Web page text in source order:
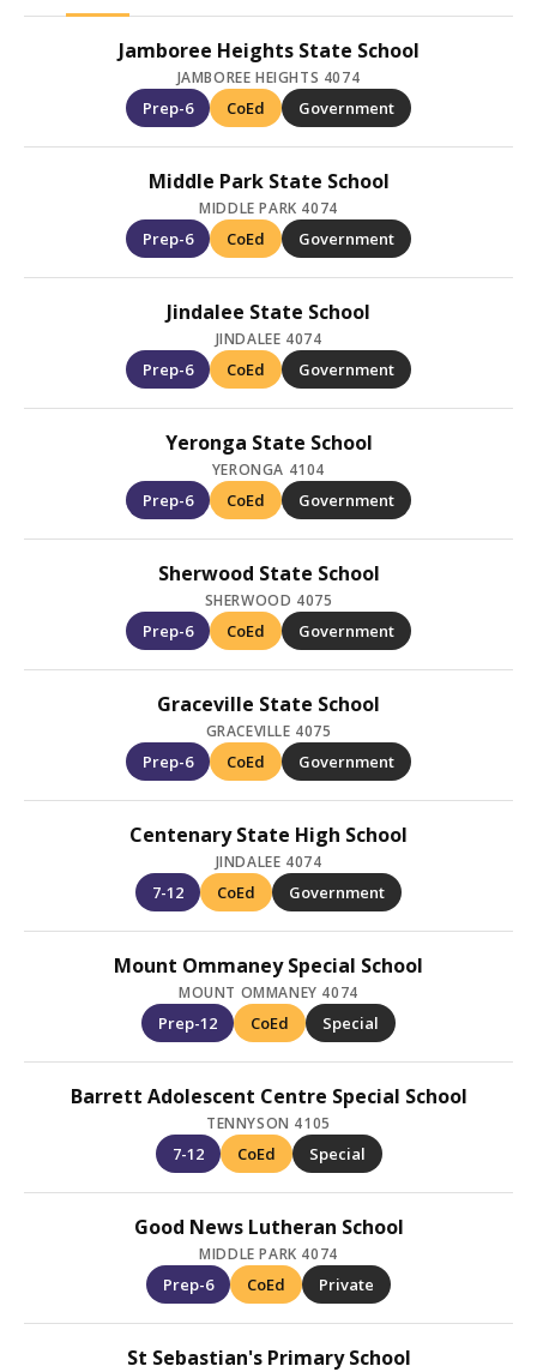
Jamboree Heights State School
JAMBOREE HEIGHTS 4074
Prep-6 CoEd Government
Middle Park State School
MIDDLE PARK 4074
Prep-6 CoEd Government
Jindalee State School
JINDALEE 4074
Prep-6 CoEd Government
Yeronga State School
YERONGA 4104
Prep-6 CoEd Government
Sherwood State School
SHERWOOD 4075
Prep-6 CoEd Government
Graceville State School
GRACEVILLE 4075
Prep-6 CoEd Government
Centenary State High School
JINDALEE 4074
7-12 CoEd Government
Mount Ommaney Special School
MOUNT OMMANEY 4074
Prep-12 CoEd Special
Barrett Adolescent Centre Special School
TENNYSON 4105
7-12 CoEd Special
Good News Lutheran School
MIDDLE PARK 4074
Prep-6 CoEd Private
St Sebastian's Primary School